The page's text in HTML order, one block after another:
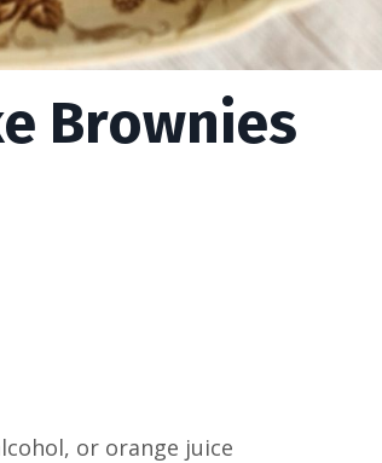
Brownies
or orange juice